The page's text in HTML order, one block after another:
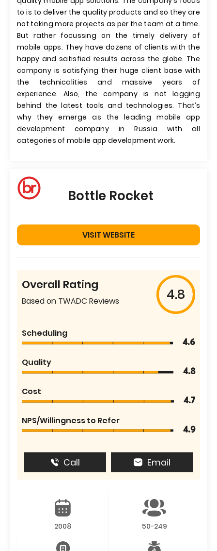
to is to deliver the quality products and so they are
not taking more projects as per the team at a time.
But rather focussing on the timely delivery of
mobile apps. They have dozens of clients with the
happy and satisfied results across the globe. The
company is satisfying their huge client base with
the technicalities and massive years of
experience. Also, the company is not lagging
behind the latest tools and technologies. That’s
why they emerge as the leading mobile app
development company in Russia with all
categories of mobile app development work.
Bottle Rocket
VISIT WEBSITE
Overall Rating
Based on TWADC Reviews 4.8
Scheduling
4.6
Quality
4.8
Cost
4.7
NPS/Willingness to Refer
4.9
Call Email
2008 50-249